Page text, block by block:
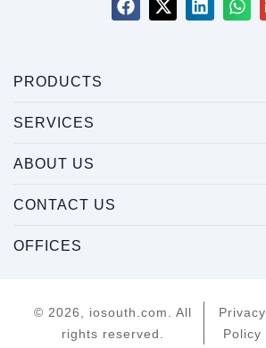
PRODUCTS
SERVICES
ABOUT US
CONTACT US
OFFICES
© 2026, iosouth.com. All
rights reserved.
Privacy
Policy